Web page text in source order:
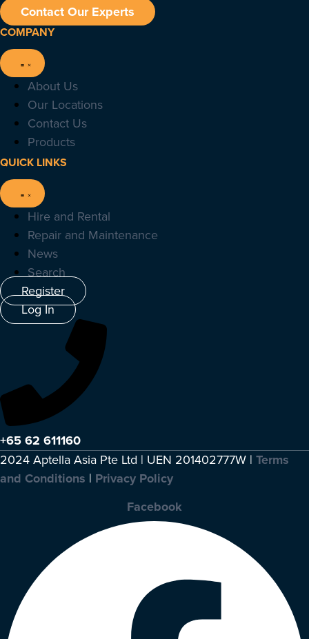
Contact Our Experts
COMPANY
About Us
Our Locations
Contact Us
Products
QUICK LINKS
Hire and Rental
Repair and Maintenance
News
Search
Register
Log In
+65 62 611160
2024 Aptella Asia Pte Ltd | UEN 201402777W | Terms
and Conditions | Privacy Policy
Facebook